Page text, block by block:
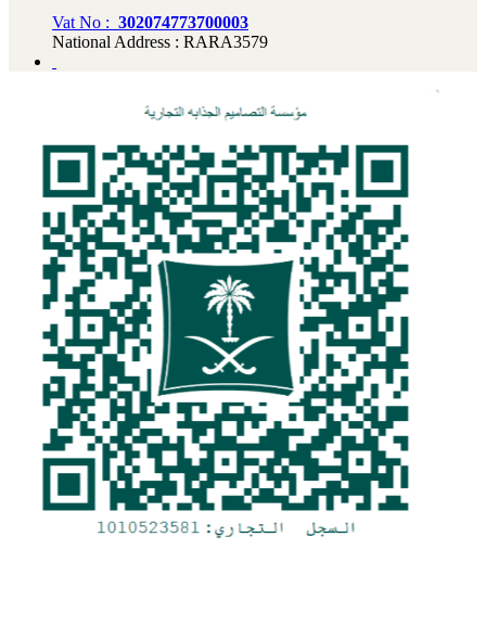
Vat No : 302074773700003
National Address : RARA3579